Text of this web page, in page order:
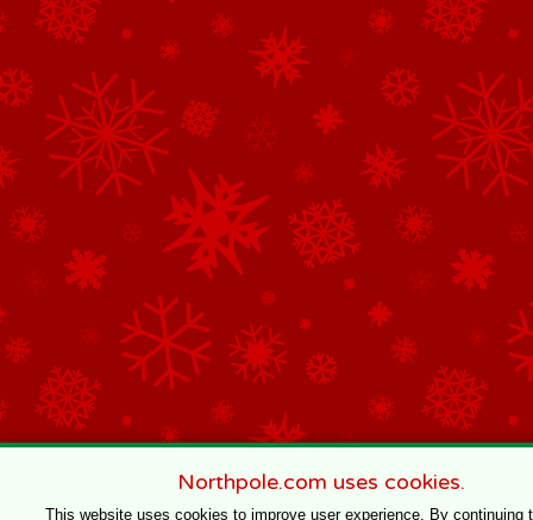
Northpole.com uses cookies.
This website uses cookies to improve user experience. By continuing